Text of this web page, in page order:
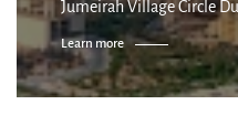
Jumeirah Village Circle
Learn more